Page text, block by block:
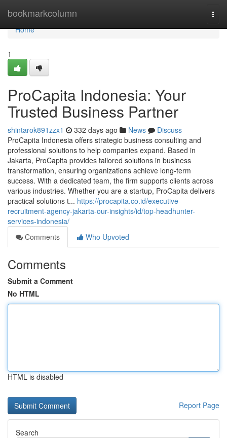
bookmarkcolumn
Home
Home
1
ProCapita Indonesia: Your
Trusted Business Partner
shintarok891zzx1 332 days ago News
Discuss
ProCapita Indonesia offers strategic business consulting and
professional solutions to help companies expand. Based in
Jakarta, ProCapita provides tailored solutions in business
transformation, ensuring organizations achieve long-term
success. With a dedicated team, the firm supports clients across
various industries. Whether you are a startup, ProCapita delivers
practical solutions t... https://procapita.co.id/executive-
recruitment-agency-jakarta-our-insights/id/top-headhunter-
services-indonesia/
Comments
Who Upvoted
Comments
Submit a Comment
No HTML
HTML is disabled
Report Page
Search